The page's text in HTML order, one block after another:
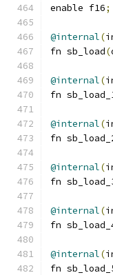
enable f16;
@internal(
fn sb_load(
@internal(
fn
@internal(
fn
@internal(
fn
@internal(
fn
@internal(
fn